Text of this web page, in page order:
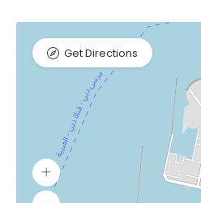
Get Directions